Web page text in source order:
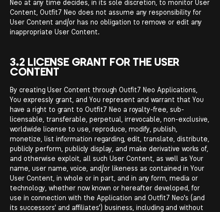
Neo at any time decides, in its sole discretion, to monitor User
Content, Outfit7 Neo does not assume any responsibility for
User Content and/or has no obligation to remove or edit any
inappropriate User Content.
3.2 LICENSE GRANT FOR THE USER
CONTENT
By creating User Content through Outfit7 Neo Applications,
You expressly grant, and You represent and warrant that You
have a right to grant to Outfit7 Neo a royalty-free, sub-
licensable, transferable, perpetual, irrevocable, non-exclusive,
worldwide license to use, reproduce, modify, publish,
monetize, list information regarding, edit, translate, distribute,
publicly perform, publicly display, and make derivative works of,
and otherwise exploit, all such User Content, as well as Your
name, user name, voice, and/or likeness as contained in Your
User Content, in whole or in part, and in any form, media or
technology, whether now known or hereafter developed, for
use in connection with the Application and Outfit7 Neo's (and
its successors' and affiliates') business, including and without